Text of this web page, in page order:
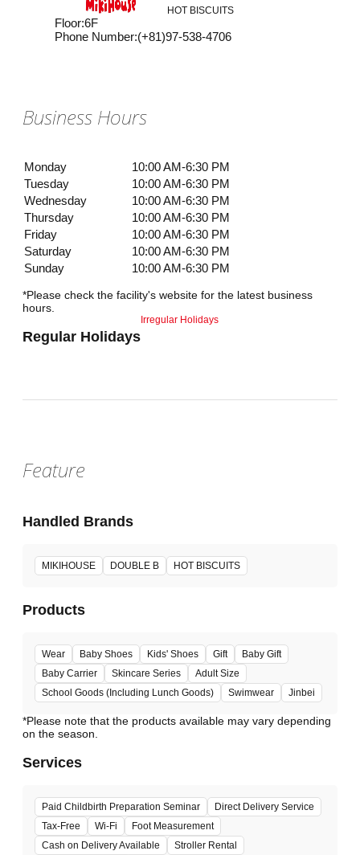
HOT BISCUITS
Floor:6F
Phone Number:(+81)97-538-4706
Business Hours
Monday
10:00 AM-6:30 PM
Tuesday
10:00 AM-6:30 PM
Wednesday
10:00 AM-6:30 PM
Thursday
10:00 AM-6:30 PM
Friday
10:00 AM-6:30 PM
Saturday
10:00 AM-6:30 PM
Sunday
10:00 AM-6:30 PM
*Please check the facility's website for the latest business
hours.
Regular Holidays
Irregular Holidays
Feature
Handled Brands
MIKIHOUSE DOUBLE B HOT BISCUITS
Products
Wear Baby Shoes Kids' Shoes Gift
Baby Gift
Baby Carrier
Skincare Series
Adult Size
School Goods (Including Lunch Goods)
Swimwear Jinbei
*Please note that the products available may vary depending
Services
Paid Childbirth Preparation Seminar
Direct Delivery Service
Tax-Free
Wi-Fi
Foot Measurement
Cash on Delivery Available
Stroller Rental